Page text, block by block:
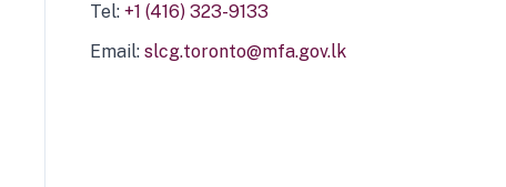
Tel: +1 (416) 323-9133
Email: slcg.toronto@mfa.gov.lk